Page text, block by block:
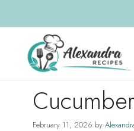
to
content
February 11, 2026 by